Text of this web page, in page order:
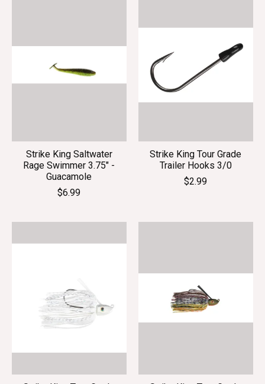
Strike King Saltwater
Rage Swimmer 3.75" -
Guacamole
$6.99
Strike King Tour Grade
Trailer Hooks 3/0
$2.99